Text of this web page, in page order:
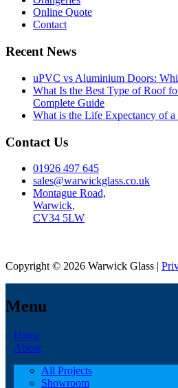
Online Quote
Contact
Recent News
uPVC vs Aluminium Doors:
What Is the Best Type of Roof
Complete Guide
What is the Life Expectancy of
Contact Us
01926 497 645
sales@warwickglass.co.uk
Montague Road,
Warwick,
CV34 5LW
Copyright © 2026 Warwick Glass |
Menu
Home
About
All Projects
Showroom